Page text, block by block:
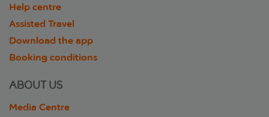
Help centre
Assisted Travel
Download the app
Booking conditions
ABOUT US
Media Centre